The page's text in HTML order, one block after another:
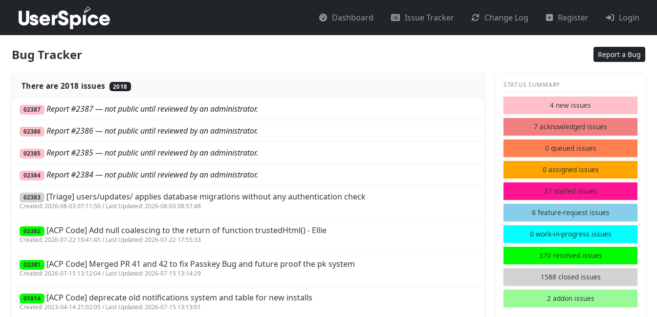
Dashboard Issue Tracker Change Log Register Login
Bug Tracker Report a Bug
There are 2018 issues 2018
02387 Report #2387 — not public until reviewed by an administrator.
02386 Report #2386 — not public until reviewed by an administrator.
02385 Report #2385 — not public until reviewed by an administrator.
02384 Report #2384 — not public until reviewed by an administrator.
02383 [Triage] users/updates/ applies database migrations without any authentication check
Created: 2026-08-03 07:11:50 / Last Updated: 2026-08-03 08:57:48
02382 [ACP Code] Add null coalescing to the return of function trustedHtml() - Ellie
Created: 2026-07-22 10:41:45 / Last Updated: 2026-07-22 17:55:33
02381 [ACP Code] Merged PR 41 and 42 to fix Passkey Bug and future proof the pk system
Created: 2026-07-15 13:12:04 / Last Updated: 2026-07-15 13:14:29
01814 [ACP Code] deprecate old notifications system and table for new installs
Created: 2023-04-14 21:02:05 / Last Updated: 2026-07-15 13:13:01
STATUS SUMMARY
4 new issues
7 acknowledged issues
0 queued issues
0 assigned issues
37 stalled issues
6 feature-request issues
0 work-in-progress issues
370 resolved issues
1588 closed issues
2 addon issues